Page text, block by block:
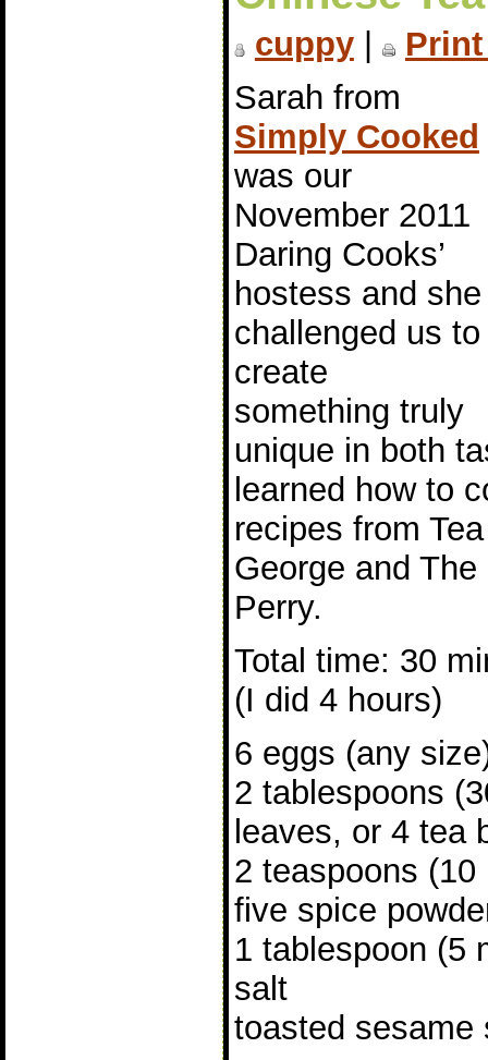
cuppy|
Sarah from
Simply Cooked
was our
November 2011
Daring Cooks’
hostess and she
challenged us to
create
something truly
unique in both
learned how to
recipes from
George and
Perry.
Total time: 30
(I did 4 hours)
6 eggs (any
2 tablespoons
leaves, or 4 tea
2 teaspoons
five spice
1 tablespoon (5
salt
toasted sesame